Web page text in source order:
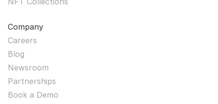
Company
Careers
Blog
Newsroom
Partnerships
Book a Demo